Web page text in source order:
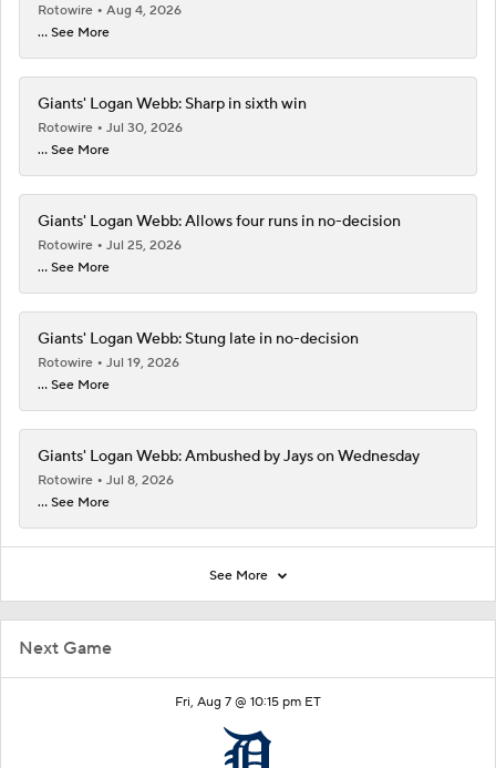
Next Game
Fri, Aug 7 @ 10:15 pm ET
Rotowire
Aug 4, 2026
... See More
Giants' Logan Webb: Sharp in sixth win
Rotowire
Jul 30, 2026
... See More
Giants' Logan Webb: Allows four runs in no-decision
Rotowire
Jul 25, 2026
... See More
Giants' Logan Webb: Stung late in no-decision
Rotowire
Jul 19, 2026
... See More
Giants' Logan Webb: Ambushed by Jays on Wednesday
Rotowire
Jul 8, 2026
... See More
See More